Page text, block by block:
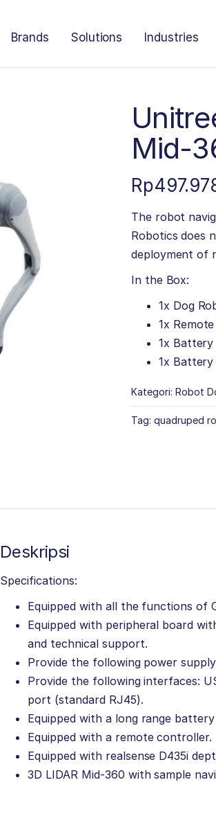
Brands Solutions Industries
Mid-
Rp
The robot
Robotics does
deployment of
In the Box:
1x Dog
1x
1x Battery
1x
Kategori: Robot
Tag: quadruped
Deskripsi
Specifications:
Equipped with all the functions of
Equipped with peripheral board
and technical support.
Provide the following power
Provide the following interfaces:
port (standard RJ45).
Equipped with a long range
Equipped with a remote controller.
Equipped with realsense D435i
3D LIDAR Mid-360 with sample